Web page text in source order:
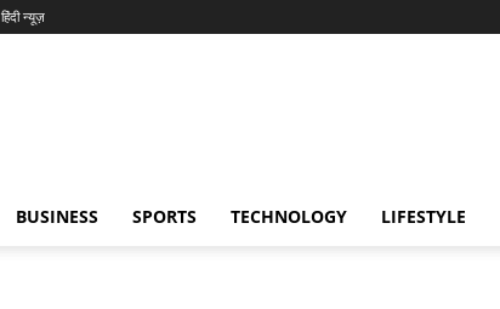
हिंदी न्यूज़
BUSINESS SPORTS TECHNOLOGY LIFESTYLE